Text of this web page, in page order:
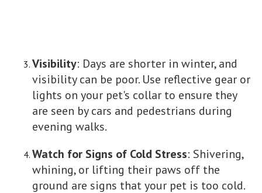
Visibility: Days are shorter in winter, and
visibility can be poor. Use reflective gear or
lights on your pet's collar to ensure they
are seen by cars and pedestrians during
evening walks.
Watch for Signs of Cold Stress: Shivering,
whining, or lifting their paws off the
ground are signs that your pet is too cold.